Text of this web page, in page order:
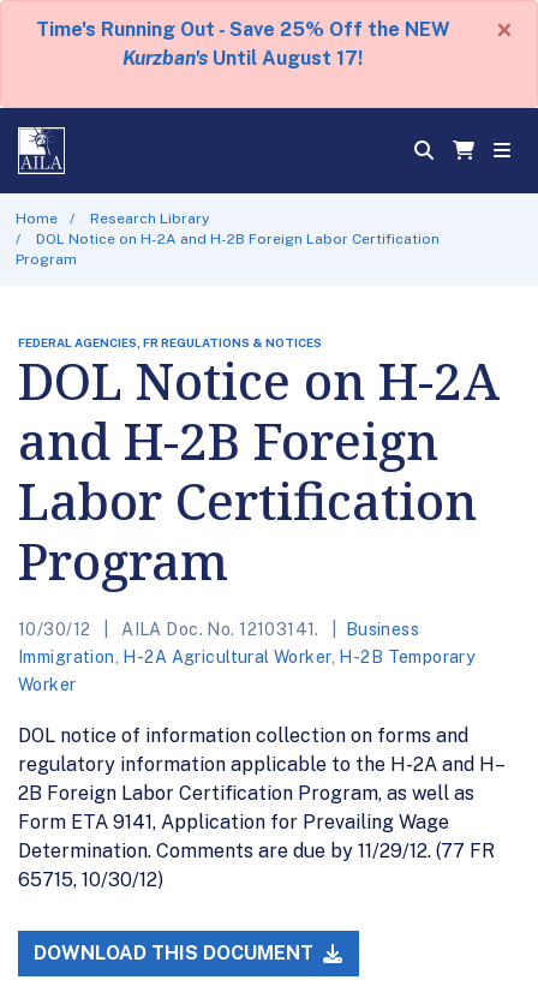
Time's Running Out - Save 25% Off the NEW
Kurzban's Until August 17!
×
Home
Research Library
DOL Notice on H-2A and H-2B Foreign Labor Certification
Program
FEDERAL AGENCIES, FR REGULATIONS & NOTICES
DOL Notice on H-2A
and H-2B Foreign
Labor Certification
Program
10/30/12 AILA Doc. No. 12103141.
Business
Immigration
H-2A Agricultural Worker, H-2B Temporary
Worker
DOL notice of information collection on forms and
regulatory information applicable to the H-2A and H–
2B Foreign Labor Certification Program, as well as
Form ETA 9141, Application for Prevailing Wage
Determination. Comments are due by 11/29/12. (77 FR
65715, 10/30/12)
DOWNLOAD THIS DOCUMENT